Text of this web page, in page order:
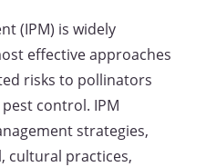
(IPM) is widely
effective approaches
risks to pollinators
control. IPM
strategies,
cultural practices,